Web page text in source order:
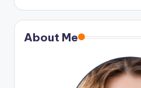
About Me